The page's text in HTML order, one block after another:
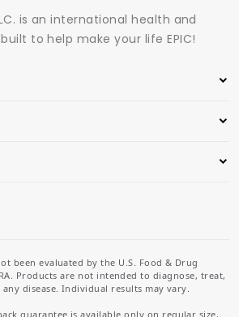
is an international health and
to help make your life EPIC!
been evaluated by the U.S. Food & Drug
Products are not intended to diagnose, treat,
disease. Individual results may vary.
guarantee is available only on regular size,